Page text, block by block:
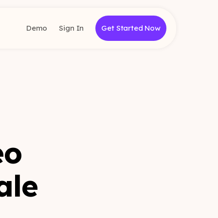
Demo Sign In Get Started Now